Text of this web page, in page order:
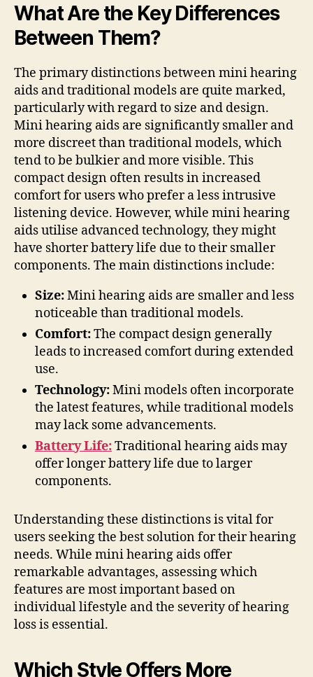
What Are the Key Differences
Between Them?
The primary distinctions between mini hearing
aids and traditional models are quite marked,
particularly with regard to size and design.
Mini hearing aids are significantly smaller and
more discreet than traditional models, which
tend to be bulkier and more visible. This
compact design often results in increased
comfort for users who prefer a less intrusive
listening device. However, while mini hearing
aids utilise advanced technology, they might
have shorter battery life due to their smaller
components. The main distinctions include:
Size:Mini hearing aids are smaller and less
noticeable than traditional models.
Comfort:The compact design generally
leads to increased comfort during extended
use.
Technology:Mini models often incorporate
the latest features, while traditional models
may lack some advancements.
Battery Life:Traditional hearing aids may
offer longer battery life due to larger
components.
Understanding these distinctions is vital for
users seeking the best solution for their hearing
needs. While mini hearing aids offer
remarkable advantages, assessing which
features are most important based on
individual lifestyle and the severity of hearing
loss is essential.
Which Style Offers More